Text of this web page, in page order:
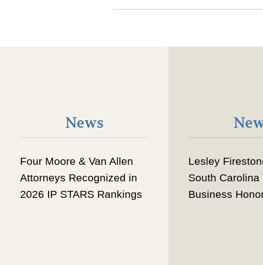
News
Four Moore & Van Allen
Attorneys Recognized in
2026 IP STARS Rankings
Lesley
South Carolina
Business